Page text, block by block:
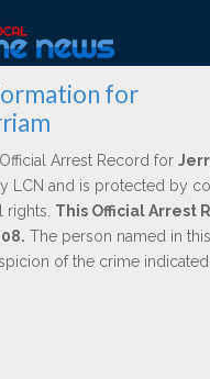
for
Arrest Record for
LCN and is protected by
rights. This Official Arrest
The person named in
of the crime